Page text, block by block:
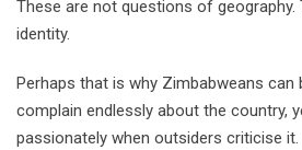
These are not questions of
identity.
Perhaps that is why Zimbabweans can
complain endlessly about the country,
passionately when outsiders criticise it.